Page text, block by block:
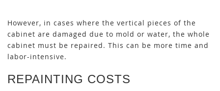
However, in cases where the vertical pieces of the
cabinet are damaged due to mold or water, the whole
cabinet must be repaired. This can be more time and
labor-intensive.
REPAINTING COSTS